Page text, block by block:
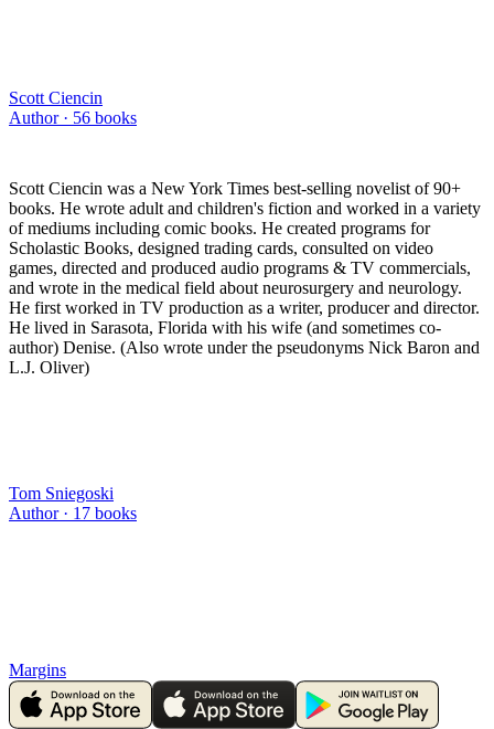
Scott Ciencin
Author · 56 books
Scott Ciencin was a New York Times best-selling novelist of 90+
books. He wrote adult and children's fiction and worked in a variety
of mediums including comic books. He created programs for
Scholastic Books, designed trading cards, consulted on video
games, directed and produced audio programs & TV commercials,
and wrote in the medical field about neurosurgery and neurology.
He first worked in TV production as a writer, producer and director.
He lived in Sarasota, Florida with his wife (and sometimes co-
author) Denise. (Also wrote under the pseudonyms Nick Baron and
L.J. Oliver)
Tom Sniegoski
Author · 17 books
Margins